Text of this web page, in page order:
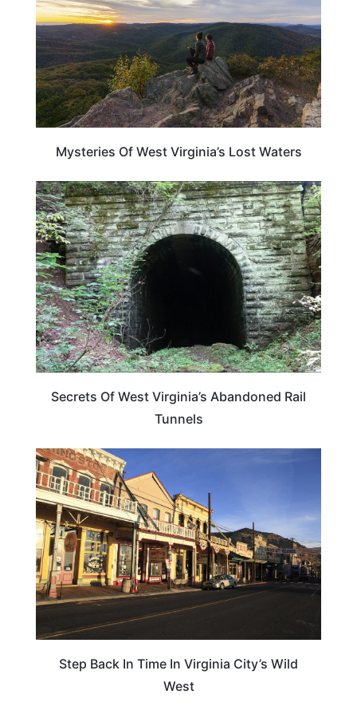
Mysteries Of West Virginia’s Lost Waters
WEST VIRGINIA
Secrets Of West Virginia’s Abandoned Rail
Tunnels
NEVADA
Step Back In Time In Virginia City’s Wild
West